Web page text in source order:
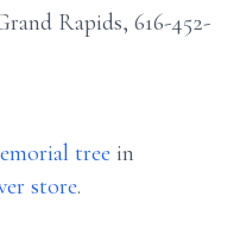
Rapids, 616-452-
tree in
store.